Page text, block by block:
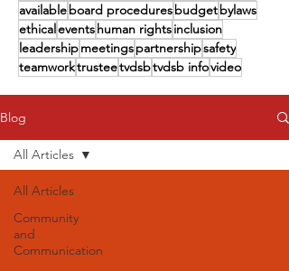
availableboard proceduresbudgetbylaws
ethicaleventshuman rightsinclusion
leadershipmeetingspartnershipsafety
teamworktrusteetvdsbtvdsb infovideo
Blog
All Articles
Community
and
Communication
All Articles